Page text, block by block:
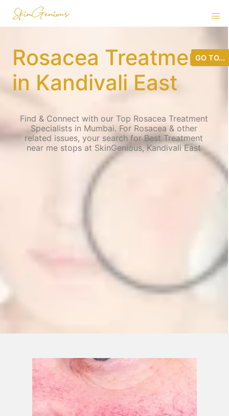
Rosacea Treatment
in Kandivali East
Find & Connect with our Top Rosacea Treatment
Specialists in Mumbai. For Rosacea & other
related issues, your search for Best Treatment
near me stops at SkinGenious, Kandivali East
GO TO...